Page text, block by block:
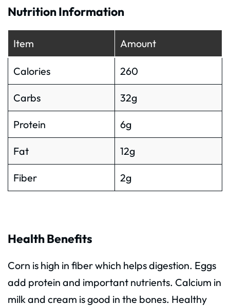
Nutrition Information
Item Amount
Calories 260
Carbs 32g
Protein 6g
Fat 12g
Fiber 2g
Health Benefits
Corn is high in fiber which helps digestion. Eggs
add protein and important nutrients. Calcium in
milk and cream is good in the bones. Healthy